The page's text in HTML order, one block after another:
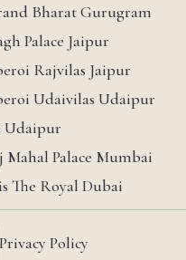
Bharat Gurugram
Palace Jaipur
Rajvilas Jaipur
Udaivilas Udaipur
Udaipur
Mahal Palace Mumbai
The Royal Dubai
Privacy Policy